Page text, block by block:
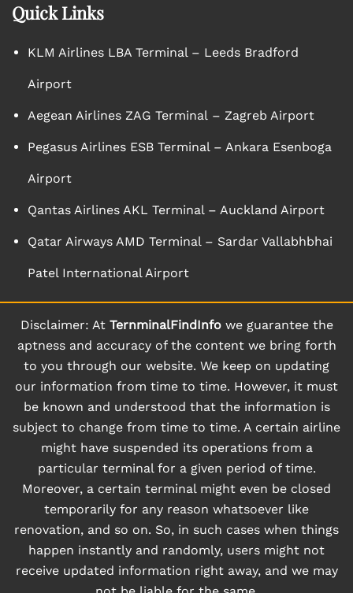
Quick Links
KLM Airlines LBA Terminal – Leeds Bradford
Airport
Aegean Airlines ZAG Terminal – Zagreb Airport
Pegasus Airlines ESB Terminal – Ankara Esenboga
Airport
Qantas Airlines AKL Terminal – Auckland Airport
Qatar Airways AMD Terminal – Sardar Vallabhbhai
Patel International Airport
Disclaimer: At TernminalFindInfowe guarantee the
aptness and accuracy of the content we bring forth
to you through our website. We keep on updating
our information from time to time. However, it must
be known and understood that the information is
subject to change from time to time. A certain airline
might have suspended its operations from a
particular terminal for a given period of time.
Moreover, a certain terminal might even be closed
temporarily for any reason whatsoever like
renovation, and so on. So, in such cases when things
happen instantly and randomly, users might not
receive updated information right away, and we may